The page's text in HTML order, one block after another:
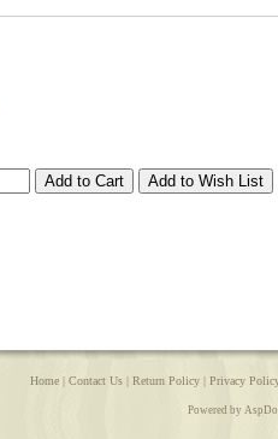
Home| Contact Us| Return Policy| Privacy
Powered by